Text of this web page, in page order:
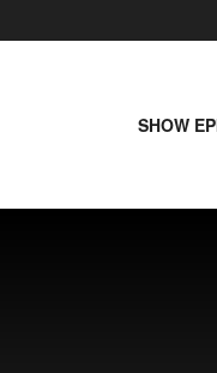
SHOW